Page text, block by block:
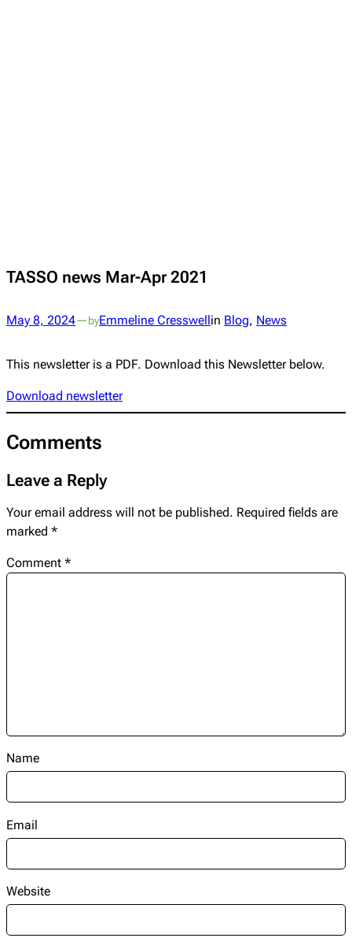
TASSO news Mar-Apr 2021
May 8, 2024—byEmmeline Cresswellin Blog, News
This newsletter is a PDF. Download this Newsletter below.
Download newsletter
Comments
Leave a Reply
Your email address will not be published. Required fields are
marked *
Comment *
Name
Email
Website